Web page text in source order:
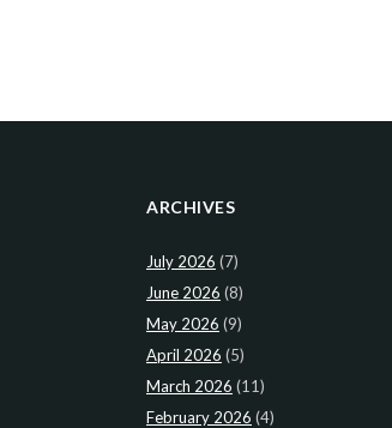
ARCHIVES
July 2026 (7)
June 2026 (8)
May 2026 (9)
April 2026 (5)
March 2026 (11)
February 2026 (4)